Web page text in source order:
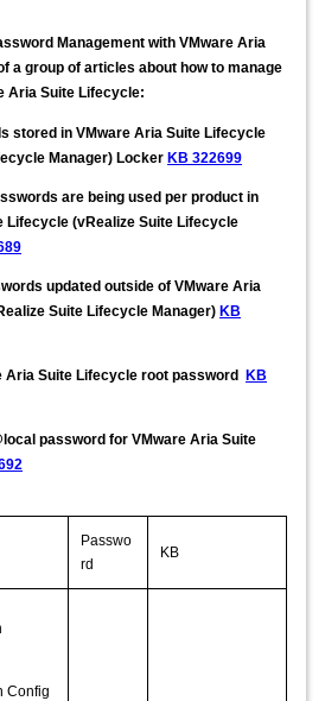
Management with VMware Aria
a group of articles about how to manage
Aria Suite Lifecycle:
stored in VMware Aria Suite Lifecycle
Manager) Locker KB 322699
are being used per product in
Lifecycle (vRealize Suite Lifecycle
updated outside of VMware Aria
Suite Lifecycle Manager) KB
Aria Suite Lifecycle root password KB
password for VMware Aria Suite
Passwo
rd
KB
Config